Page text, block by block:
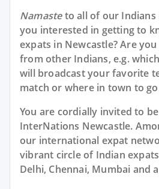
Namasteto all of our Indians
you interested in getting to
expats in Newcastle? Are
from other Indians, e.g.
will broadcast your favorite
match or where in town to
You are cordially invited to
InterNations Newcastle.
our international expat
vibrant circle of Indian
Delhi, Chennai, Mumbai and